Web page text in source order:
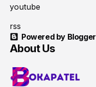
youtube
rss
Powered by Blogger
About Us